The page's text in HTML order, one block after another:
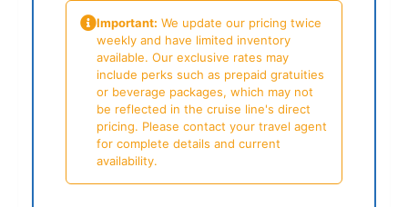
Important: We update our pricing twice
weekly and have limited inventory
available. Our exclusive rates may
include perks such as prepaid gratuities
or beverage packages, which may not
be reflected in the cruise line's direct
pricing. Please contact your travel agent
for complete details and current
availability.